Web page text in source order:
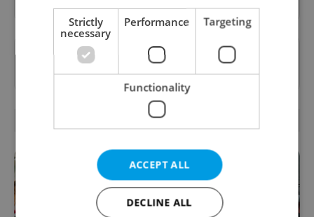
Want to see more from us? Select Expats.cz
as apreferred sourceon Google.
RELATED ARTICLES
Strictly
necessary
Performance Targeting
Functionality
ACCEPT ALL
DECLINE ALL